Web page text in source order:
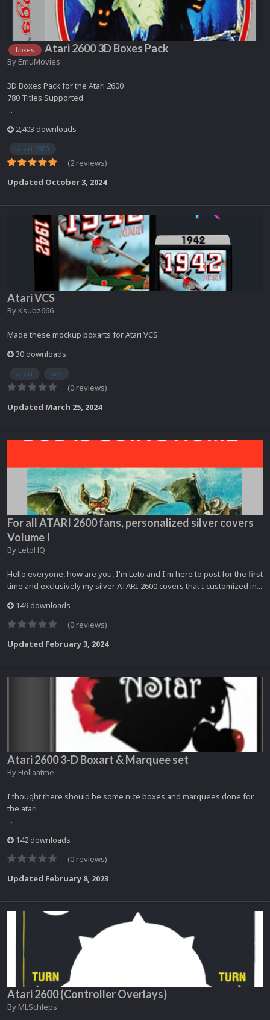
boxes Atari 2600 3D Boxes Pack
By EmuMovies
3D Boxes Pack for the Atari 2600
780 Titles Supported
...
2,403 downloads
atari 2600
(2 reviews)
Updated October 3, 2024
Atari VCS
By Ksubz666
Made these mockup boxarts for Atari VCS
30 downloads
atari vcs
(0 reviews)
Updated March 25, 2024
For all ATARI 2600 fans, personalized silver covers
Volume I
By LetoHQ
Hello everyone, how are you, I'm Leto and I'm here to post for the first
time and exclusively my silver ATARI 2600 covers that I customized in...
149 downloads
(0 reviews)
Updated February 3, 2024
Atari 2600 3-D Boxart & Marquee set
By Hollaatme
I thought there should be some nice boxes and marquees done for
the atari
...
142 downloads
(0 reviews)
Updated February 8, 2023
Atari 2600 (Controller Overlays)
By MLSchleps